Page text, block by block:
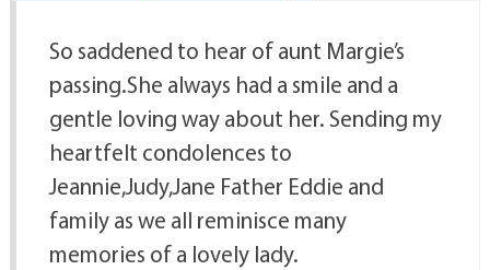
So saddened to hear of aunt Margie’s
passing.She always had a smile and a
gentle loving way about her. Sending my
heartfelt condolences to
Jeannie,Judy,Jane Father Eddie and
family as we all reminisce many
memories of a lovely lady.